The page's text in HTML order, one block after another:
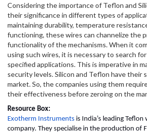
Considering the importance of Teflon and
their significance in different types of
maintaining durability, temperature
functioning, these wires can channelize the
functionality of the mechanisms. When it
using such wires, it is necessary to search
specified applications. This is imperative in
security levels. Silicon and Teflon have their
market. So, the companies using them
their effectiveness before zeroing on the
Resource Box:
Exotherm Instruments is India’s leading
company. They specialise in the production of